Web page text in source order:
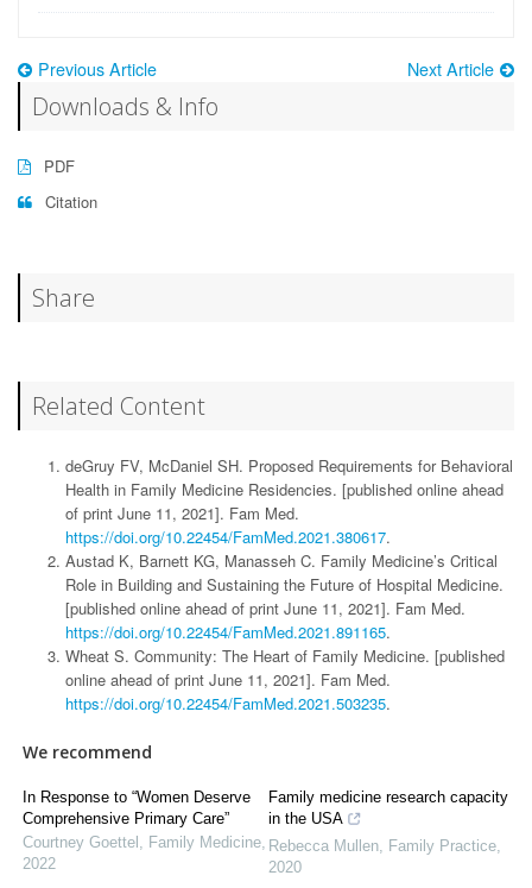
Previous Article Next Article
Downloads & Info
PDF
Citation
Share
Related Content
deGruy FV, McDaniel SH. Proposed Requirements for Behavioral
Health in Family Medicine Residencies. [published online ahead
of print June 11, 2021]. Fam Med.
https://doi.org/10.22454/FamMed.2021.380617.
Austad K, Barnett KG, Manasseh C. Family Medicine’s Critical
Role in Building and Sustaining the Future of Hospital Medicine.
[published online ahead of print June 11, 2021]. Fam Med.
https://doi.org/10.22454/FamMed.2021.891165.
Wheat S. Community: The Heart of Family Medicine. [published
online ahead of print June 11, 2021]. Fam Med.
https://doi.org/10.22454/FamMed.2021.503235.
We recommend
In Response to “Women Deserve
Comprehensive Primary Care”
Courtney Goettel
Family Medicine
2022
Family medicine research capacity
in the USA
Rebecca Mullen
Family Practice
2020